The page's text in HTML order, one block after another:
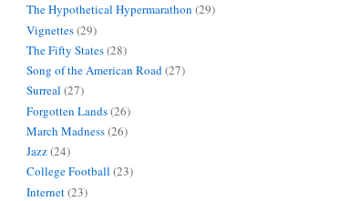
The Hypothetical Hypermarathon (29)
Vignettes(29)
The Fifty States(28)
Song of the American Road(27)
Surreal (27)
Forgotten Lands(26)
March Madness(26)
Jazz(24)
College Football (23)
Internet(23)